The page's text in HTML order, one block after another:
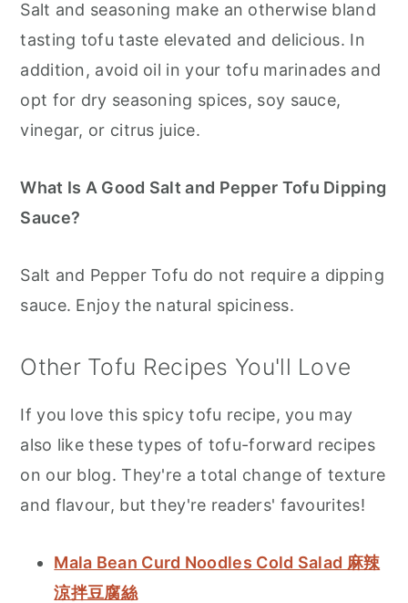
Salt and seasoning make an otherwise bland
tasting tofu taste elevated and delicious. In
addition, avoid oil in your tofu marinades and
opt for dry seasoning spices, soy sauce,
vinegar, or citrus juice.
What Is A Good Salt and Pepper Tofu Dipping
Sauce?
Salt and Pepper Tofu do not require a dipping
sauce. Enjoy the natural spiciness.
Other Tofu Recipes You'll Love
If you love this spicy tofu recipe, you may
also like these types of tofu-forward recipes
on our blog. They're a total change of texture
and flavour, but they're readers' favourites!
Mala Bean Curd Noodles Cold Salad 麻辣
涼拌豆腐絲